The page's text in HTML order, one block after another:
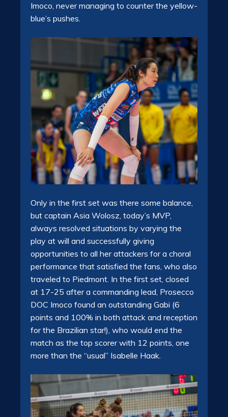
Imoco, never managing to counter the yellow-
blue’s pushes.
Only in the first set was there some balance,
but captain Asia Wolosz, today’s MVP,
always resolved situations by varying the
play at will and successfully giving
opportunities to all her attackers for a choral
performance that satisfied the fans, who also
traveled to Piedmont. In the first set, closed
at 17-25 after a commanding lead, Prosecco
DOC Imoco found an outstanding Gabi (6
points and 100% in both attack and reception
for the Brazilian star!), who would end the
match as the top scorer with 12 points, one
more than the “usual” Isabelle Haak.